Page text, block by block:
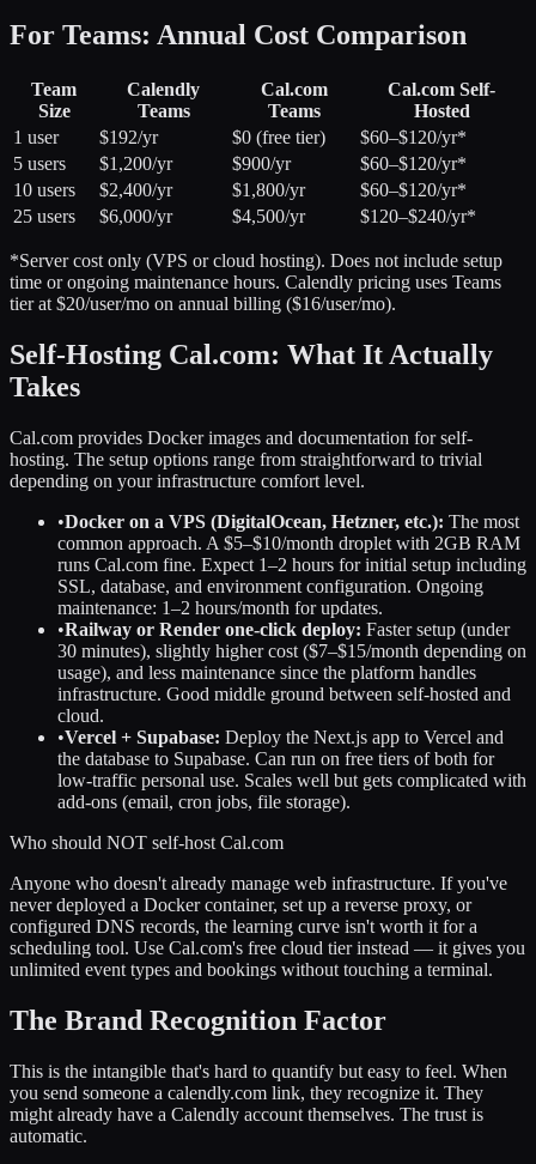
For Teams: Annual Cost Comparison
Team
Size
Calendly
Teams
Cal.com
Teams
Cal.com Self-
Hosted
1 user
$192/yr $0 (free tier)
$60–$120/yr*
5 users
$1,200/yr $900/yr
$60–$120/yr*
10 users
$2,400/yr $1,800/yr
$60–$120/yr*
25 users
$6,000/yr $4,500/yr $120–$240/yr*
*Server cost only (VPS or cloud hosting). Does not include setup
time or ongoing maintenance hours. Calendly pricing uses Teams
tier at $20/user/mo on annual billing ($16/user/mo).
Self-Hosting Cal.com: What It Actually
Takes
Cal.com provides Docker images and documentation for self-
hosting. The setup options range from straightforward to trivial
depending on your infrastructure comfort level.
•Docker on a VPS (DigitalOcean, Hetzner, etc.): The most
common approach. A $5–$10/month droplet with 2GB RAM
runs Cal.com fine. Expect 1–2 hours for initial setup including
SSL, database, and environment configuration. Ongoing
maintenance: 1–2 hours/month for updates.
•Railway or Render one-click deploy: Faster setup (under
30 minutes), slightly higher cost ($7–$15/month depending on
usage), and less maintenance since the platform handles
infrastructure. Good middle ground between self-hosted and
cloud.
•Vercel + Supabase: Deploy the Next.js app to Vercel and
the database to Supabase. Can run on free tiers of both for
low-traffic personal use. Scales well but gets complicated with
add-ons (email, cron jobs, file storage).
Who should NOT self-host Cal.com
Anyone who doesn't already manage web infrastructure. If you've
never deployed a Docker container, set up a reverse proxy, or
configured DNS records, the learning curve isn't worth it for a
scheduling tool. Use Cal.com's free cloud tier instead — it gives you
unlimited event types and bookings without touching a terminal.
The Brand Recognition Factor
This is the intangible that's hard to quantify but easy to feel. When
you send someone a calendly.com link, they recognize it. They
might already have a Calendly account themselves. The trust is
automatic.